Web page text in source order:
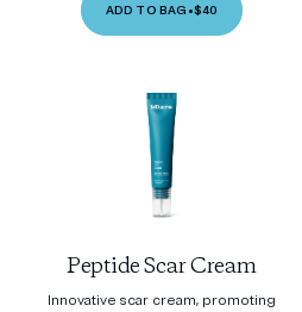
ADD TO BAG •$40
Peptide Scar Cream
Innovative scar cream, promoting